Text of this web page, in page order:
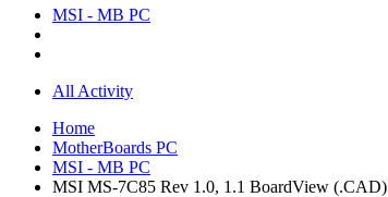
MSI - MB PC
All Activity
Home
MotherBoards PC
MSI - MB PC
MSI MS-7C85 Rev 1.0, 1.1 BoardView (.CAD)